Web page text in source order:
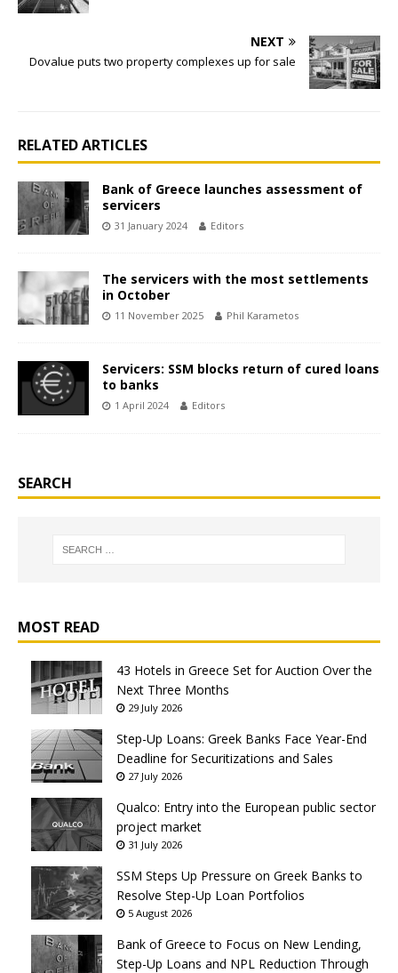
NEXT
Dovalue puts two property complexes up for sale
RELATED ARTICLES
Bank of Greece launches assessment of
servicers
31 January 2024 Editors
The servicers with the most settlements
in October
11 November 2025 Phil Karametos
Servicers: SSM blocks return of cured loans
to banks
1 April 2024 Editors
SEARCH
MOST READ
43 Hotels in Greece Set for Auction Over the
Next Three Months
29 July 2026
Step-Up Loans: Greek Banks Face Year-End
Deadline for Securitizations and Sales
27 July 2026
Qualco: Entry into the European public sector
project market
31 July 2026
SSM Steps Up Pressure on Greek Banks to
Resolve Step-Up Loan Portfolios
5 August 2026
Bank of Greece to Focus on New Lending,
Step-Up Loans and NPL Reduction Through